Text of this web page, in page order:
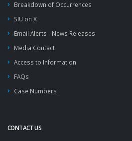
Breakdown of Occurrences
SIU on X
Email Alerts - News Releases
Media Contact
Access to Information
FAQs
Case Numbers
CONTACT US